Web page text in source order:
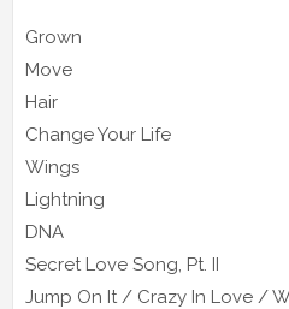
Grown
Move
Hair
Change Your Life
Wings
Lightning
DNA
Secret Love Song, Pt. II
Jump On It / Crazy In Love /